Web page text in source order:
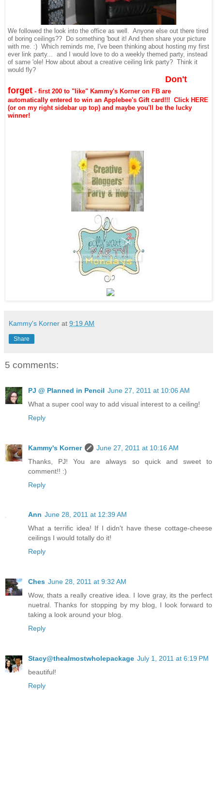
We followed the look into the office as well. Anyone else out there tired
of boring ceilings?? Do something 'bout it! And then share your picture
with me. :) Which reminds me, I've been thinking about hosting my first
ever link party... and I would love to do a weekly themed party, instead
of same 'ole! How about about a creative ceiling link party? Think it
would fly?
Don't
forget - first 200 to "like" Kammy's Korner on FB are
automatically entered to win an Applebee's Gift card!!! Click HERE
(or on my right sidebar up top) and maybe you'll be the lucky
winner!
Kammy's Korner at 9:19 AM
Share
5 comments:
PJ @ Planned in Pencil June 27, 2011 at 10:06 AM
What a super cool way to add visual interest to a ceiling!
Reply
Kammy's Korner
June 27, 2011 at 10:16 AM
Thanks, PJ! You are always so quick and sweet to
comment!! :)
Reply
Ann June 28, 2011 at 12:39 AM
What a terrific idea! If I didn't have these cottage-cheese
ceilings I would totally do it!
Reply
Ches June 28, 2011 at 9:32 AM
Wow, thats a really creative idea. I love gray, its the perfect
nuetral. Thanks for stopping by my blog, I look forward to
taking a look around your blog.
Reply
Stacy@thealmostwholepackage July 1, 2011 at 6:19 PM
beautiful!
Reply